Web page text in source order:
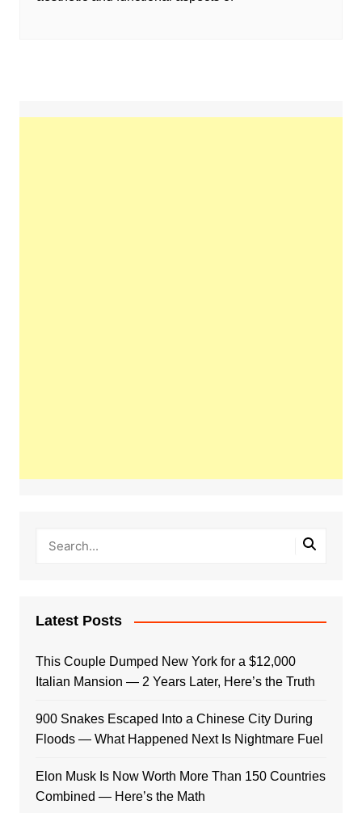
Latest Posts
This Couple Dumped New York for a $12,000
Italian Mansion — 2 Years Later, Here’s the Truth
900 Snakes Escaped Into a Chinese City During
Floods — What Happened Next Is Nightmare Fuel
Elon Musk Is Now Worth More Than 150 Countries
Combined — Here’s the Math